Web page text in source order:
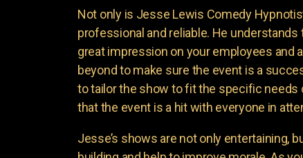
Not only is Jesse Lewis Comedy
professional and reliable. He
great impression on your employees and
beyond to make sure the event is a
to tailor the show to fit the specific needs
that the event is a hit with everyone in
Jesse’s shows are not only entertaining,